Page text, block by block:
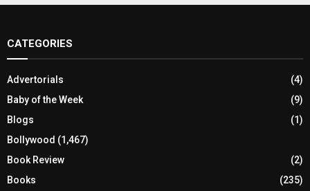
CATEGORIES
Advertorials
(4)
Baby of the Week
(9)
Blogs
(1)
Bollywood (1,467)
Book Review
(2)
Books
(235)